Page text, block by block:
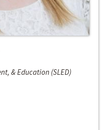
& Education (SLED)